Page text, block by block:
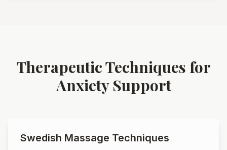
Therapeutic Techniques for
Anxiety Support
Swedish Massage Techniques